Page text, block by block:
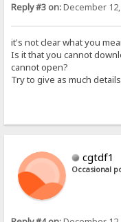
Reply #3 on:December 12,
it's not clear what you
Is it that you cannot
cannot open?
Try to give as much
cgtdf1
Occasional